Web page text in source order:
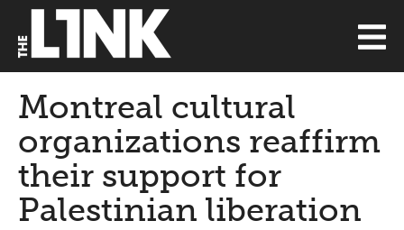
Montreal cultural
organizations reaffirm
their support for
Palestinian liberation